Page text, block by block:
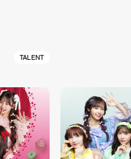
TALENT